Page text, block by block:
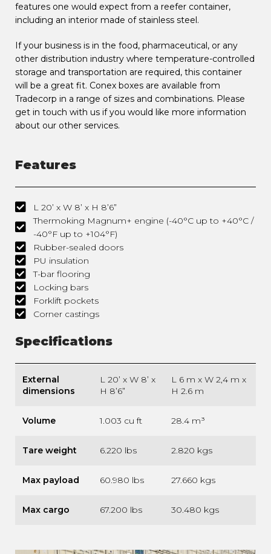
features one would expect from a reefer container,
including an interior made of stainless steel.
If your business is in the food, pharmaceutical, or any
other distribution industry where temperature-controlled
storage and transportation are required, this container
will be a great fit. Conex boxes are available from
Tradecorp in a range of sizes and combinations. Please
get in touch with us if you would like more information
about our other services.
Features
L 20’ x W 8’ x H 8’6”
Thermoking Magnum+ engine (-40°C up to +40°C /
-40°F up to +104°F)
Rubber-sealed doors
PU insulation
T-bar flooring
Locking bars
Forklift pockets
Corner castings
Specifications
External
dimensions
L 20’ x W 8’ x
H 8’6”
L 6 m x W 2,4 m x
H 2.6 m
Volume 1.003 cu ft 28.4 m³
Tare weight 6.220 lbs 2.820 kgs
Max payload 60.980 lbs 27.660 kgs
Max cargo 67.200 lbs 30.480 kgs